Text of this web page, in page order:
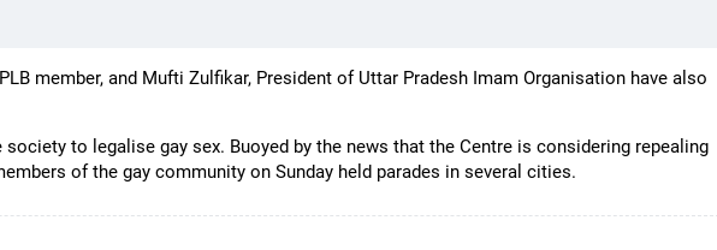
member, and Mufti Zulfikar, President of Uttar Pradesh Imam Organisation have also
to legalise gay sex. Buoyed by the news that the Centre is considering repealing
of the gay community on Sunday held parades in several cities.